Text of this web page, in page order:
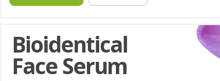
Bioidentical
Face Serum